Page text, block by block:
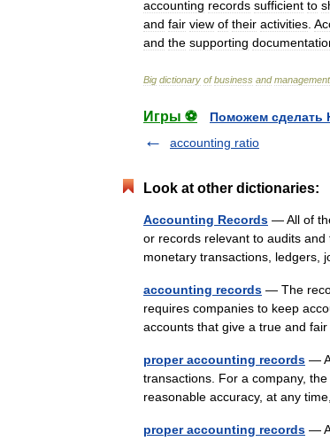
accounting records sufficient to
and fair view of their activities
and the supporting
Big dictionary of business and management
Игры ⚽
Поможем сделать
accounting ratio
Look at other dictionaries:
Accounting Records — All of
or records relevant to audits and
monetary transactions,
accounting records — The
requires companies to keep
accounts that give a true and
proper accounting records —
transactions. For a company,
reasonable accuracy, at any
proper accounting records —